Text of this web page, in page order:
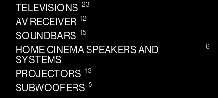
TELEVISIONS 23
AV RECEIVER 12
SOUNDBARS 15
HOME CINEMA SPEAKERS AND
SYSTEMS
6
PROJECTORS 13
SUBWOOFERS 5